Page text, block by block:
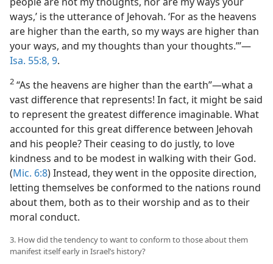
ways,’ is the utterance of Jehovah. ‘For as the heavens
are higher than the earth, so my ways are higher than
your ways, and my thoughts than your thoughts.’”​—
Isa. 55:8, 9.
2 “As the heavens are higher than the earth”​—what a
vast difference that represents! In fact, it might be said
to represent the greatest difference imaginable. What
accounted for this great difference between Jehovah
and his people? Their ceasing to do justly, to love
kindness and to be modest in walking with their God.
(Mic. 6:8) Instead, they went in the opposite direction,
letting themselves be conformed to the nations round
about them, both as to their worship and as to their
moral conduct.
3. How did the tendency to want to conform to those about them
manifest itself early in Israel’s history?